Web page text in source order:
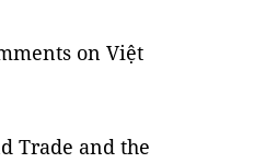
on Việt
Trade and the